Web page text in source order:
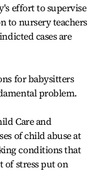
effort to supervise
to nursery teachers
cases are
for babysitters
problem.
Care and
of child abuse at
conditions that
stress put on